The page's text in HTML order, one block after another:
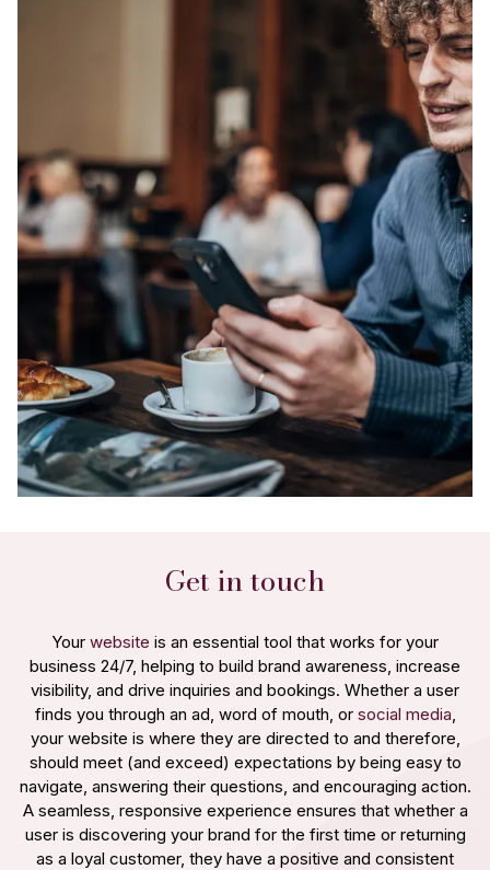
Get in touch
Your website is an essential tool that works for your
business 24/7, helping to build brand awareness, increase
visibility, and drive inquiries and bookings. Whether a user
finds you through an ad, word of mouth, or social media,
your website is where they are directed to and therefore,
should meet (and exceed) expectations by being easy to
navigate, answering their questions, and encouraging action.
A seamless, responsive experience ensures that whether a
user is discovering your brand for the first time or returning
as a loyal customer, they have a positive and consistent